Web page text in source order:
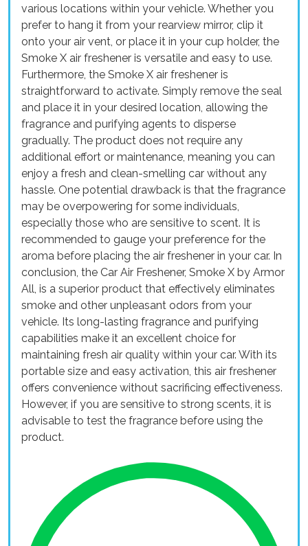
various locations within your vehicle. Whether you
prefer to hang it from your rearview mirror, clip it
onto your air vent, or place it in your cup holder, the
Smoke X air freshener is versatile and easy to use.
Furthermore, the Smoke X air freshener is
straightforward to activate. Simply remove the seal
and place it in your desired location, allowing the
fragrance and purifying agents to disperse
gradually. The product does not require any
additional effort or maintenance, meaning you can
enjoy a fresh and clean-smelling car without any
hassle. One potential drawback is that the fragrance
may be overpowering for some individuals,
especially those who are sensitive to scent. It is
recommended to gauge your preference for the
aroma before placing the air freshener in your car. In
conclusion, the Car Air Freshener, Smoke X by Armor
All, is a superior product that effectively eliminates
smoke and other unpleasant odors from your
vehicle. Its long-lasting fragrance and purifying
capabilities make it an excellent choice for
maintaining fresh air quality within your car. With its
portable size and easy activation, this air freshener
offers convenience without sacrificing effectiveness.
However, if you are sensitive to strong scents, it is
advisable to test the fragrance before using the
product.